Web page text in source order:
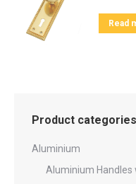
Read
Product categories
Aluminium
Aluminium Handles